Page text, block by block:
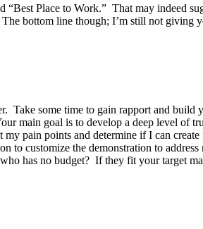
Place to Work.” That may indeed
bottom line though; I’m still not giving
Take some time to gain rapport and
main goal is to develop a deep level of
pain points and determine if I can
to customize the demonstration to
has no budget? If they fit your target